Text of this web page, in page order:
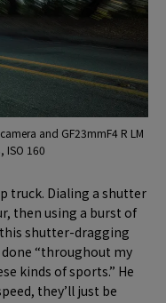
and GF23mmF4 R LM
ISO 160
truck. Dialing a shutter
then using a burst of
shutter-dragging
“throughout my
kinds of sports.” He
they’ll just be